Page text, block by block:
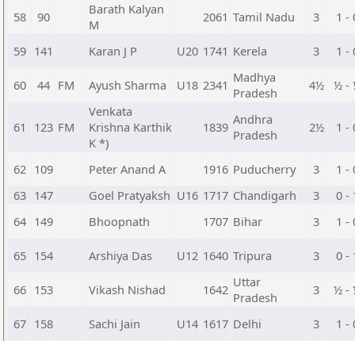
58 90
Barath Kalyan
M
2061 Tamil Nadu 3 1 -
59 141 Karan J P U20 1741 Kerela 3 1 -
60 44 FM Ayush Sharma U18 2341 Madhya
Pradesh
4½ ½ -
61 123 FM
Venkata
Krishna Karthik
K *)
1839 Andhra
Pradesh
2½ 1 -
62 109 Peter Anand A 1916 Puducherry 3
1 -
63 147 Goel Pratyaksh U16 1717 Chandigarh 3
0 -
64 149 Bhoopnath 1707 Bihar 3 1 -
65 154 Arshiya Das U12 1640 Tripura 3 0 -
66 153 Vikash Nishad 1642 Uttar
Pradesh
3 ½ -
67 158 Sachi Jain U14 1617 Delhi 3 1 -